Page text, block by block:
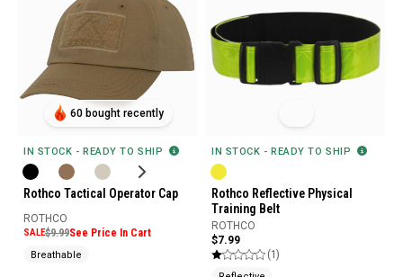
60 bought recently
IN STOCK - READY TO SHIP
Rothco Tactical Operator Cap
ROTHCO
SALE$9.99See Price In Cart
Breathable
IN STOCK - READY TO SHIP
Rothco Reflective Physical
Training Belt
ROTHCO
$7.99
(1)